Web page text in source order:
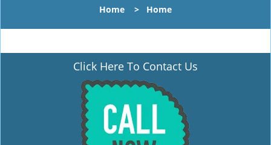
l
n
Home > Home
Click Here To Contact Us